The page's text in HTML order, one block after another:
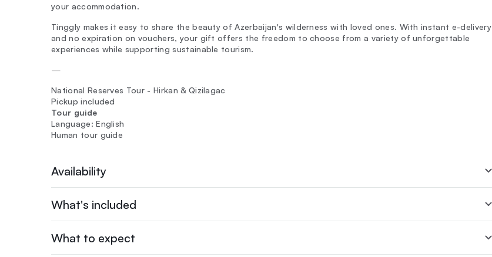
your accommodation.
Tinggly makes it easy to share the beauty of Azerbaijan's wilderness with loved ones. With instant e-delivery
and no expiration on vouchers, your gift offers the freedom to choose from a variety of unforgettable
experiences while supporting sustainable tourism.
—
National Reserves Tour - Hirkan & Qizilagac
Pickup included
Tour guide
Language: English
Human tour guide
Availability
What's included
What to expect